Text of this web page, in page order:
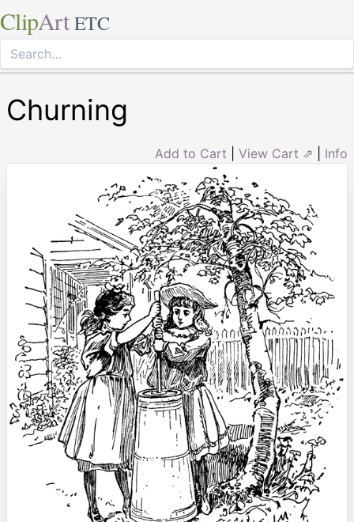
ClipArt ETC
Churning
Add to Cart View Cart ⇗ Info